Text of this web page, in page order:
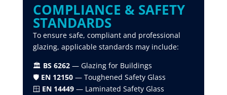
COMPLIANCE & SAFETY
STANDARDS
To ensure safe, compliant and professional
glazing, applicable standards may include:
🏛 BS 6262— Glazing for Buildings
🛡 EN 12150— Toughened Safety Glass
🪟 EN 14449— Laminated Safety Glass